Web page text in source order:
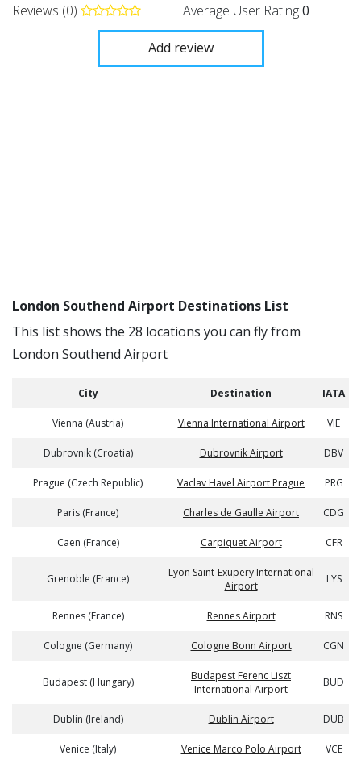
Reviews (0) Average User Rating0
Add review
London Southend Airport Destinations List
This list shows the 28 locations you can fly from
London Southend Airport
City Destination IATA
Vienna (Austria) Vienna International Airport VIE
Dubrovnik (Croatia) Dubrovnik Airport DBV
Prague (Czech Republic) Vaclav Havel Airport Prague PRG
Paris (France) Charles de Gaulle Airport CDG
Caen (France) Carpiquet Airport CFR
Grenoble (France)
Lyon Saint-Exupery International
Airport
LYS
Rennes (France) Rennes Airport RNS
Cologne (Germany) Cologne Bonn Airport CGN
Budapest (Hungary)
Budapest Ferenc Liszt
International Airport
BUD
Dublin (Ireland) Dublin Airport DUB
Venice (Italy) Venice Marco Polo Airport VCE